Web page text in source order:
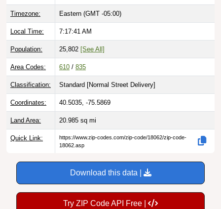
Timezone: Eastern (GMT -05:00)
Local Time: 7:17:42 AM
Population: 25,802 [See All]
Area Codes: 610 / 835
Classification: Standard [Normal Street Delivery]
Coordinates: 40.5035, -75.5869
Land Area: 20.985 sq mi
Quick Link:
https://www.zip-codes.com/zip-code/18062/zip-code-
18062.asp
Download this data |
Try ZIP Code API Free |